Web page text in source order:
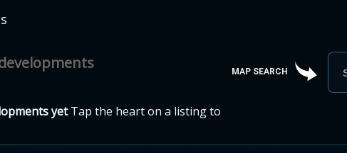
yet Tap the heart on a listing to
MAP SEARCH